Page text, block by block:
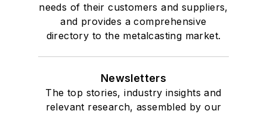
needs of their customers and suppliers,
and provides a comprehensive
directory to the metalcasting market.
Newsletters
The top stories, industry insights and
relevant research, assembled by our